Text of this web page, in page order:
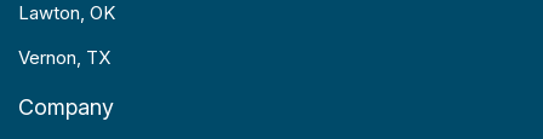
Lawton, OK
Vernon, TX
Company